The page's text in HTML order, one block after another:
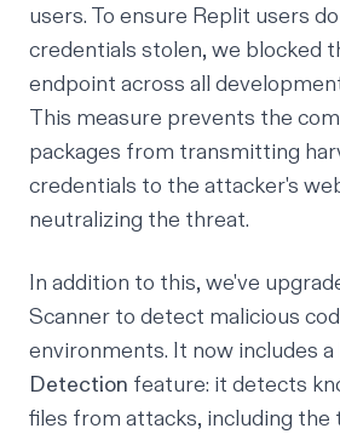
users. To ensure Replit users
credentials stolen, we blocked
endpoint across all
This measure prevents the
packages from transmitting
credentials to the attacker's
neutralizing the threat.
In addition to this, we've
Scanner to detect malicious
environments. It now includes a
Detection feature: it detects
files from attacks, including the